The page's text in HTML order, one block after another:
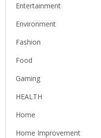
Entertainment
Environment
Fashion
Food
Gaming
HEALTH
Home
Home Improvement